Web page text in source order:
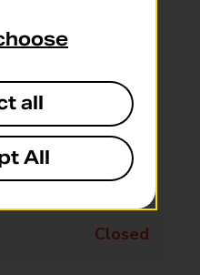
Closed
Closed
Closed
all
All